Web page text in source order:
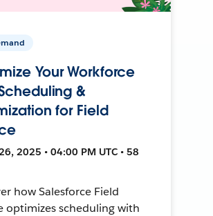
Your Workforce
&
for Field
2025 • 04:00 PM UTC • 58
how Salesforce Field
optimizes scheduling with